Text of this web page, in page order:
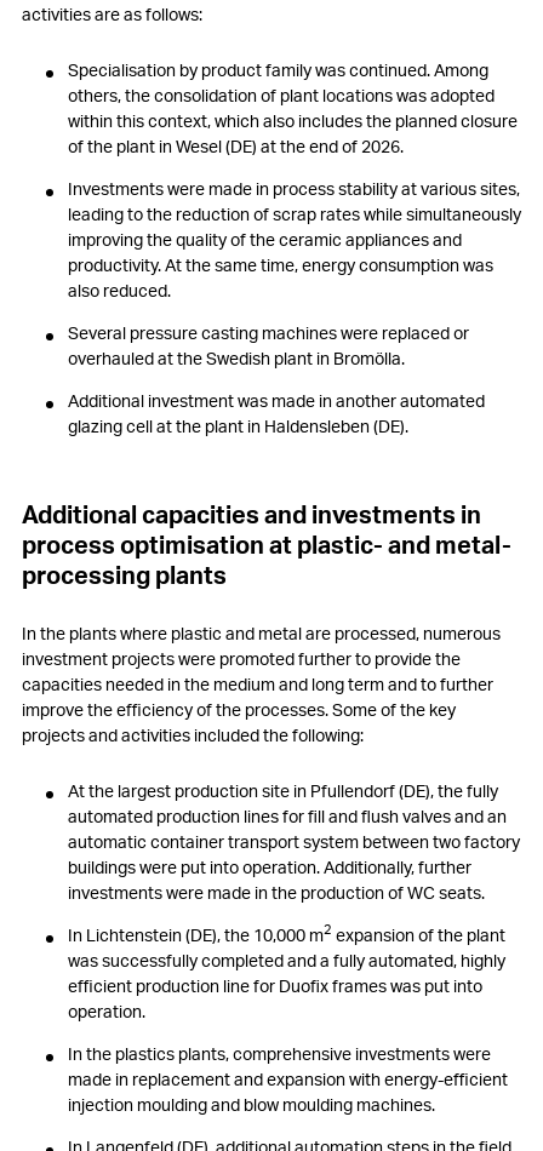
activities are as follows:
Specialisation by product family was continued. Among
others, the consolidation of plant locations was adopted
within this context, which also includes the planned closure
of the plant in Wesel (DE) at the end of 2026.
Investments were made in process stability at various sites,
leading to the reduction of scrap rates while simultaneously
improving the quality of the ceramic appliances and
productivity. At the same time, energy consumption was
also reduced.
Several pressure casting machines were replaced or
overhauled at the Swedish plant in Bromölla.
Additional investment was made in another automated
glazing cell at the plant in Haldensleben (DE).
Additional capacities and investments in
process optimisation at plastic- and metal-
processing plants
In the plants where plastic and metal are processed, numerous
investment projects were promoted further to provide the
capacities needed in the medium and long term and to further
improve the efficiency of the processes. Some of the key
projects and activities included the following:
At the largest production site in Pfullendorf (DE), the fully
automated production lines for fill and flush valves and an
automatic container transport system between two factory
buildings were put into operation. Additionally, further
investments were made in the production of WC seats.
In Lichtenstein (DE), the 10,000 m2 expansion of the plant
was successfully completed and a fully automated, highly
efficient production line for Duofix frames was put into
operation.
In the plastics plants, comprehensive investments were
made in replacement and expansion with energy-efficient
injection moulding and blow moulding machines.
In Langenfeld (DE), additional automation steps in the field